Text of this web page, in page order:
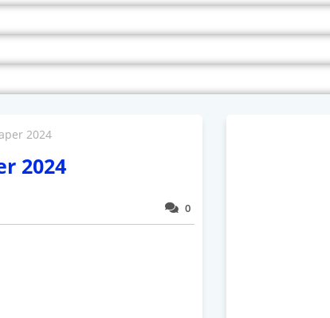
2024
2024
0